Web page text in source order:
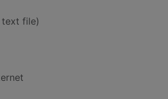
text file)